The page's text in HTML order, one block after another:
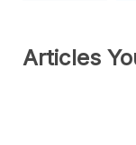
Articles